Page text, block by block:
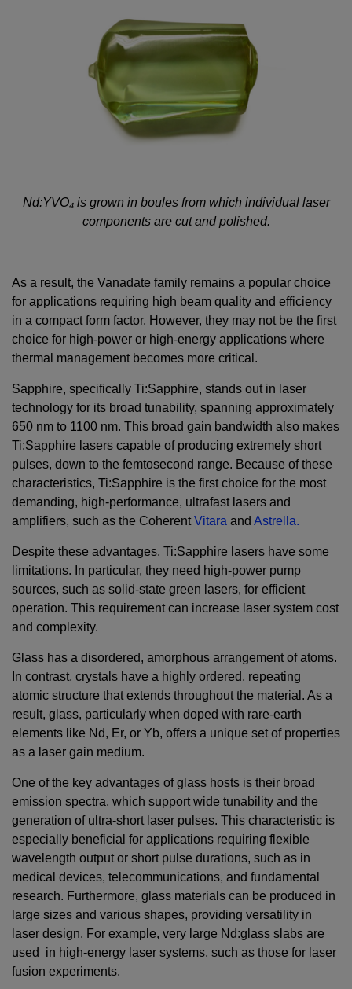
Nd:YVO₄is grown in boules from which individual laser
components are cut and polished.
As a result, the Vanadate family remains a popular choice
for applications requiring high beam quality and efficiency
in a compact form factor. However, they may not be the first
choice for high-power or high-energy applications where
thermal management becomes more critical.
Sapphire, specifically Ti:Sapphire, stands out in laser
technology for its broad tunability, spanning approximately
650 nm to 1100 nm. This broad gain bandwidth also makes
Ti:Sapphire lasers capable of producing extremely short
pulses, down to the femtosecond range. Because of these
characteristics, Ti:Sapphire is the first choice for the most
demanding, high-performance, ultrafast lasers and
amplifiers, such as the CoherentVitara and Astrella.
Despite these advantages, Ti:Sapphire lasers have some
limitations. In particular, they need high-power pump
sources, such as solid-state green lasers, for efficient
operation. This requirement can increase laser system cost
and complexity.
Glass has a disordered, amorphous arrangement of atoms.
In contrast, crystals have a highly ordered, repeating
atomic structure that extends throughout the material. As a
result, glass, particularly when doped with rare-earth
elements like Nd, Er, or Yb, offers a unique set of properties
as a laser gain medium.
One of the key advantages of glass hosts is their broad
emission spectra, which support wide tunability and the
generation of ultra-short laser pulses. This characteristic is
especially beneficial for applications requiring flexible
wavelength output or short pulse durations, such as in
medical devices, telecommunications, and fundamental
research. Furthermore, glass materials can be produced in
large sizes and various shapes, providing versatility in
laser design. For example, very large Nd:glass slabs are
used in high-energy laser systems, such as those for laser
fusion experiments.